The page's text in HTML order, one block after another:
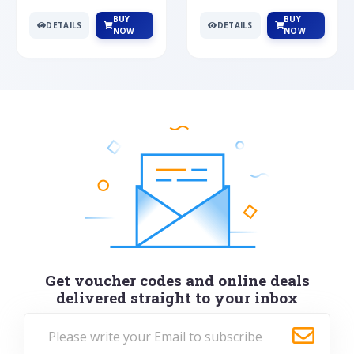
DETAILS
BUY
NOW
DETAILS
BUY
NOW
Get voucher codes and online deals
delivered straight to your inbox